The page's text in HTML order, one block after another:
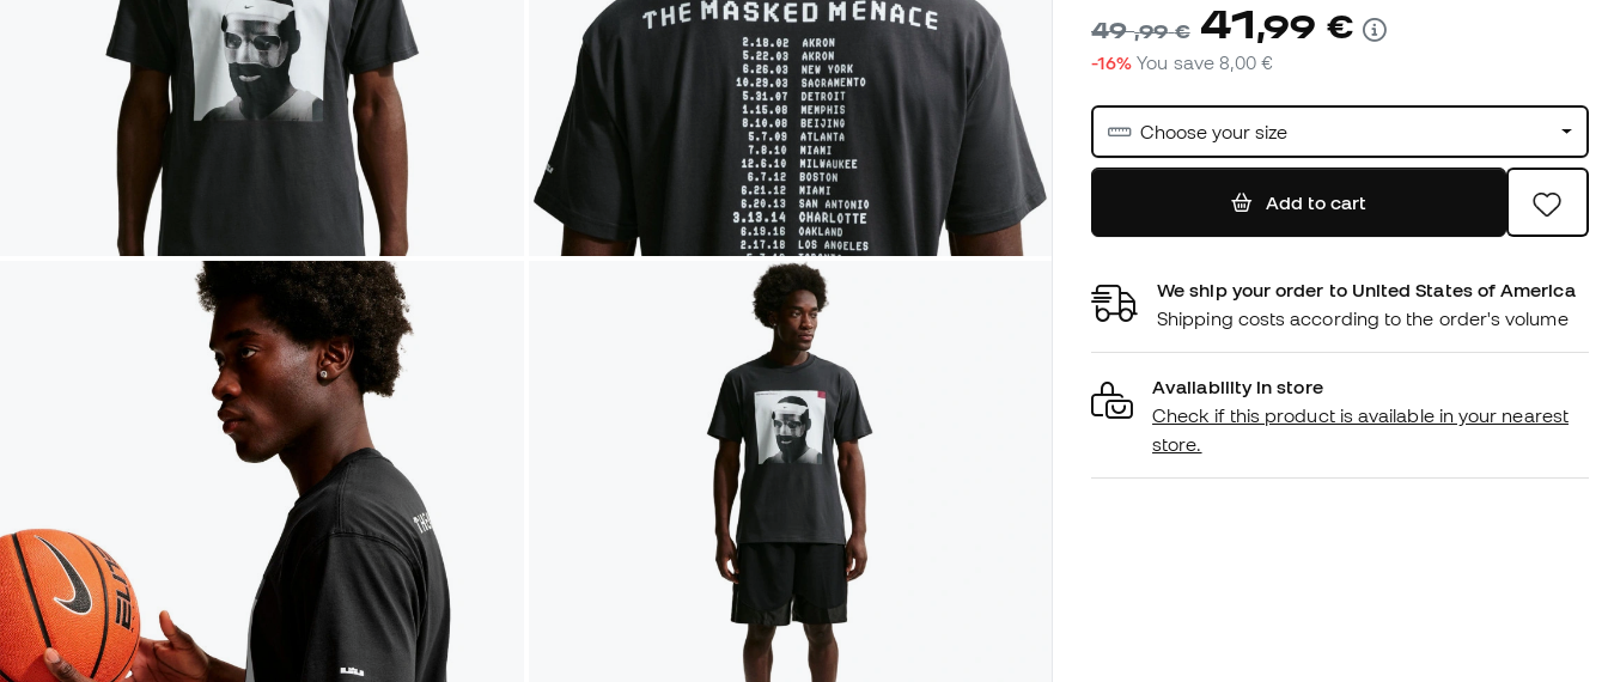
49,99 € 41,99 €
-16% You save8,00 €
Choose your size
Add to cart
We ship your order to United States of America
Shipping costs according to the order's volume
Availability in store
Check if this product is available in your nearest
store.